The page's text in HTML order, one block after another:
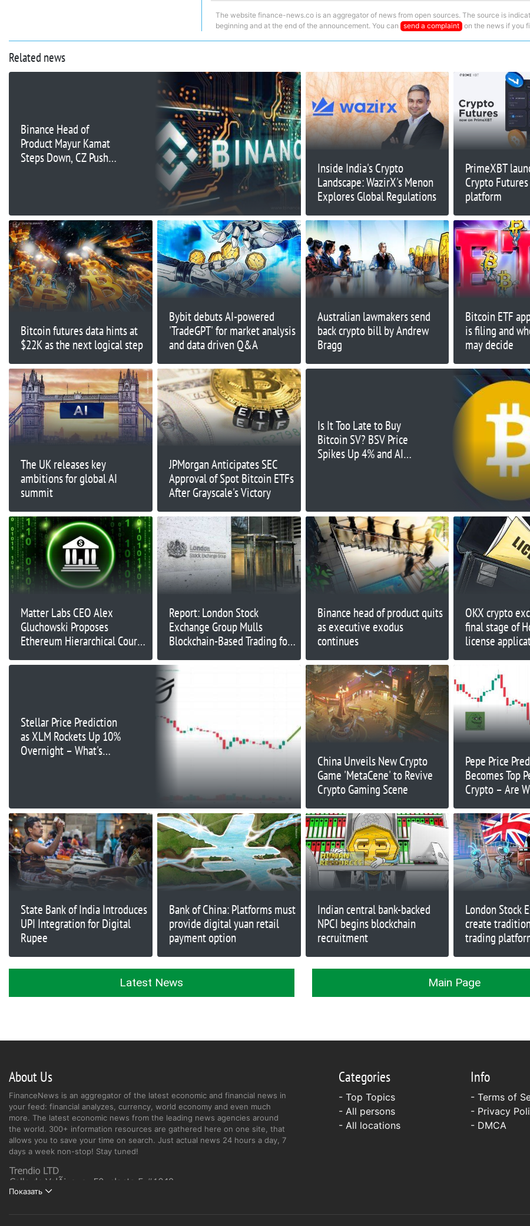
The website finance-news.co is an aggregator of news from open sources. The source is
beginning and at the end of the announcement. You can send a complaint on the news if you
Related news
Binance Head of
Product Mayur Kamat
Steps Down, CZ Pushes
Inside India's Crypto
Landscape: WazirX's Menon
Explores Global Regulations
PrimeXBT
Crypto
platform
Bitcoin futures data hints at
$22K as the next logical step
Bybit debuts AI-powered
'TradeGPT' for market analysis
and data driven Q&A
Australian lawmakers send
back crypto bill by Andrew
Bragg
Bitcoin ETF
is filing and
may decide
The UK releases key
ambitions for global AI
summit
JPMorgan Anticipates SEC
Approval of Spot Bitcoin ETFs
After Grayscale's Victory
Is It Too Late to Buy
Bitcoin SV? BSV Price
Spikes Up 4% and AI
Matter Labs CEO Alex
Gluchowski Proposes
Ethereum Hierarchical Court
Security
Report: London Stock
Exchange Group Mulls
Blockchain-Based Trading for
Binance head of product quits
as executive exodus
continues
OKX crypto
final stage of
license
Stellar Price Prediction
as XLM Rockets Up 10%
Overnight – What's
China Unveils New Crypto
Game 'MetaCene' to Revive
Crypto Gaming Scene
Pepe Price
Becomes Top
Crypto – Are
State Bank of India Introduces
UPI Integration for Digital
Rupee
Bank of China: Platforms must
provide digital yuan retail
payment option
Indian central bank-backed
NPCI begins blockchain
recruitment
London Stock
create
trading
Latest News Main Page
About Us
FinanceNews is an aggregator of the latest economic and financial news in
your feed: financial analyzes, currency, world economy and even much
more. The latest economic news from the leading news agencies around
the world. 300+ information resources are gathered here on one site, that
allows you to save your time on search. Just actual news 24 hours a day, 7
days a week non-stop! Stay tuned!
Показать
Categories
- Top Topics
- All persons
- All locations
Info
- Terms of
- Privacy
- DMCA